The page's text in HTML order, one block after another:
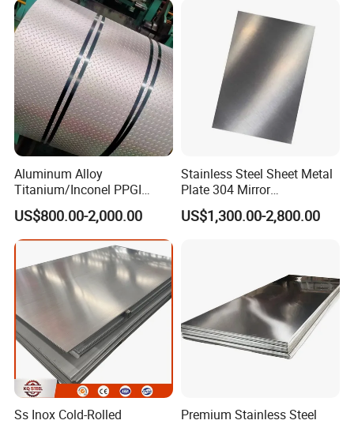
Packing method:
Standard Export Sea-Worthy
Aluminum Alloy
Titanium/Inconel PPGI
Color Coated Galvalume
Corrugated
Roof/Galvanized
Magnesium Hastelloy
Nickel Metal Roofing
Stainless Steel Sheet
US$800.00-2,000.00
Stainless Steel Sheet Metal
Plate 304 Mirror
304L/309S/310S/316/316
L
US$1,300.00-2,800.00
Ss Inox Cold-Rolled
Premium Stainless Steel